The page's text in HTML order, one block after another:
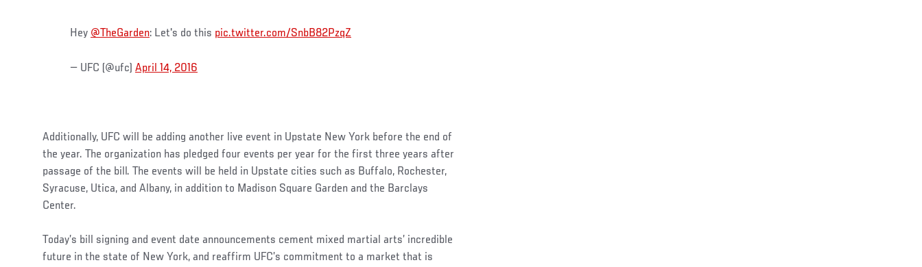
Hey @TheGarden: Let's do this pic.twitter.com/SnbB82PzqZ
— UFC (@ufc) April 14, 2016
Additionally, UFC will be adding another live event in Upstate New York before the end of
the year. The organization has pledged four events per year for the first three years after
passage of the bill. The events will be held in Upstate cities such as Buffalo, Rochester,
Syracuse, Utica, and Albany, in addition to Madison Square Garden and the Barclays
Center.
Today’s bill signing and event date announcements cement mixed martial arts’ incredible
future in the state of New York, and reaffirm UFC’s commitment to a market that is